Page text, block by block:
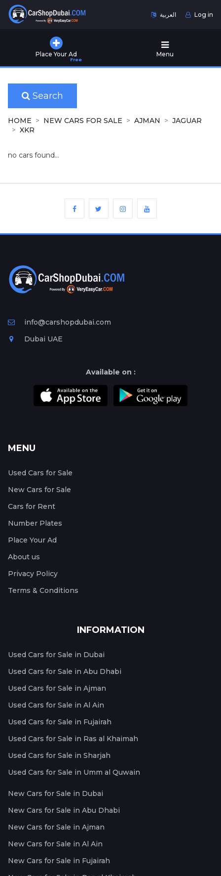
العربية Log in
Place Your Ad
Free
Menu
Used
for
Sale
New
Cars
for
Ad
Free
Information
Search
HOME NEW CARS FOR SALE AJMAN
JAGUAR
XKR
no cars found...
info@carshopdubai.com
Dubai UAE
Available on :
MENU
Used Cars for Sale
New Cars for Sale
Cars for Rent
Number Plates
Place Your Ad
About us
Privacy Policy
Terms & Conditions
INFORMATION
Used Cars for Sale in Dubai
Used Cars for Sale in Abu Dhabi
Used Cars for Sale in Ajman
Used Cars for Sale in Al Ain
Used Cars for Sale in Fujairah
Used Cars for Sale in Ras al Khaimah
Used Cars for Sale in Sharjah
Used Cars for Sale in Umm al Quwain
New Cars for Sale in Dubai
New Cars for Sale in Abu Dhabi
New Cars for Sale in Ajman
New Cars for Sale in Al Ain
New Cars for Sale in Fujairah